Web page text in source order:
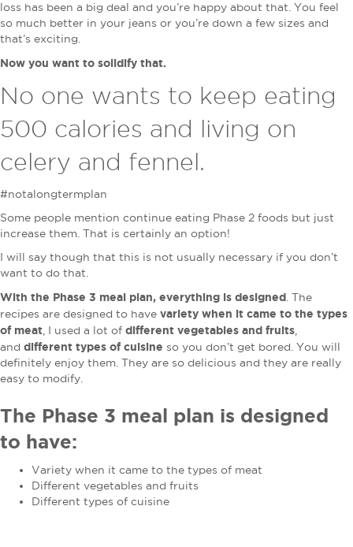
loss has been a big deal and you’re happy about that. You feel
so much better in your jeans or you’re down a few sizes and
that’s exciting.
Now you want to solidify that.
No one wants to keep eating
500 calories and living on
celery and fennel.
#notalongtermplan
Some people mention continue eating Phase 2 foods but just
increase them. That is certainly an option!
I will say though that this is not usually necessary if you don’t
want to do that.
With the Phase 3 meal plan, everything is designed . The
recipes are designed to have variety when it came to the types
of meat , I used a lot of different vegetables and fruits
and different types of cuisine so you don’t get bored. You will
definitely enjoy them. They are so delicious and they are really
easy to modify.
The Phase 3 meal plan is designed
to have:
Variety when it came to the types of meat
Different vegetables and fruits
Different types of cuisine